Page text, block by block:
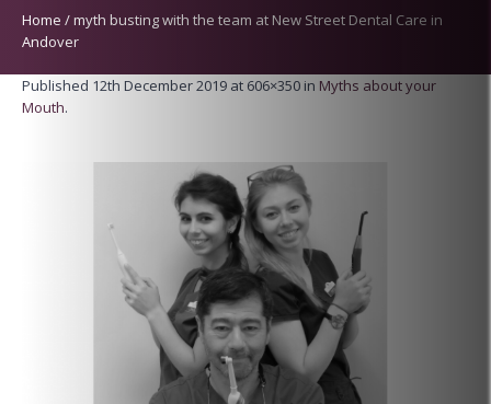
Home /myth busting with the team at New Street Dental Care in
Andover
Published 12th December 2019 at 606×350 in Myths about your
Mouth.